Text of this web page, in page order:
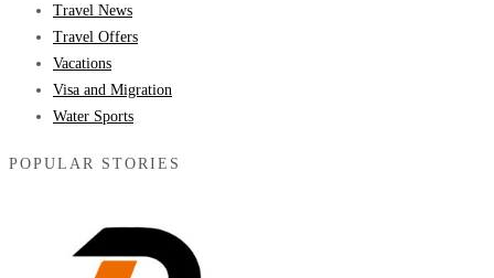
Travel News
Travel Offers
Vacations
Visa and Migration
Water Sports
POPULAR STORIES